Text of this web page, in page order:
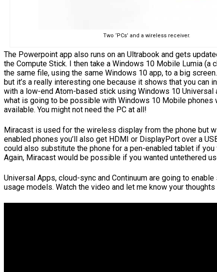
Two ‘PCs’ and a wireless receiver.
The Powerpoint app also runs on an Ultrabook and gets
the Compute Stick. I then take a Windows 10 Mobile Lumia (a
the same file, using the same Windows 10 app, to a big
but it’s a really interesting one because it shows that you can
with a low-end Atom-based stick using Windows 10
what is going to be possible with Windows 10 Mobile phones
available. You might not need the PC at all!
Miracast is used for the wireless display from the phone but
enabled phones you’ll also get HDMI or DisplayPort over a
could also substitute the phone for a pen-enabled tablet if you
Again, Miracast would be possible if you wanted untethered
Universal Apps, cloud-sync and Continuum are going to
usage models. Watch the video and let me know your thoughts